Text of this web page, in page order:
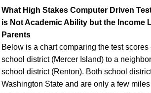
What High Stakes Computer Driven
is Not Academic Ability but the Income
Parents
Below is a chart comparing the test
school district (Mercer Island) to a
school district (Renton). Both school
Washington State and are only a few